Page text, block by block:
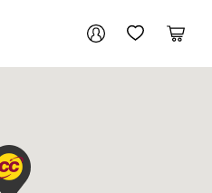
My AccountMy Wishlist
Cart